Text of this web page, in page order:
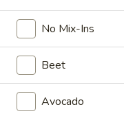
Sushi Burrito:
Spicy
Lady
Bowl
Spicy Lady Bowl
Yellowtail, White Tuna,
Jalapeno, Cilantro,
Sauce, Topped with
No Mix-Ins
Beet
Avocado